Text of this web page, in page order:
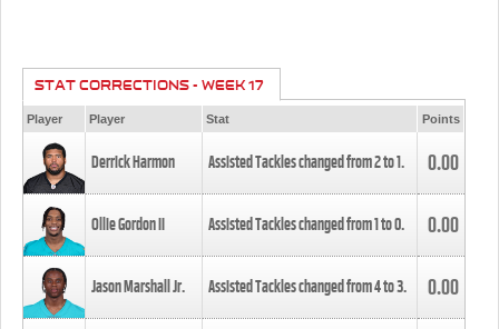
STAT CORRECTIONS - WEEK 17
Player Player Stat Points
Derrick Harmon Assisted Tackles changed from2to1. 0.00
Ollie Gordon II Assisted Tackles changed from1to0. 0.00
Jason Marshall Jr. Assisted Tackles changed from4to3. 0.00